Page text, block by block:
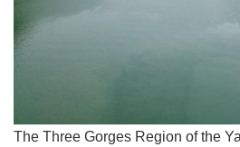
The Three Gorges Region of the